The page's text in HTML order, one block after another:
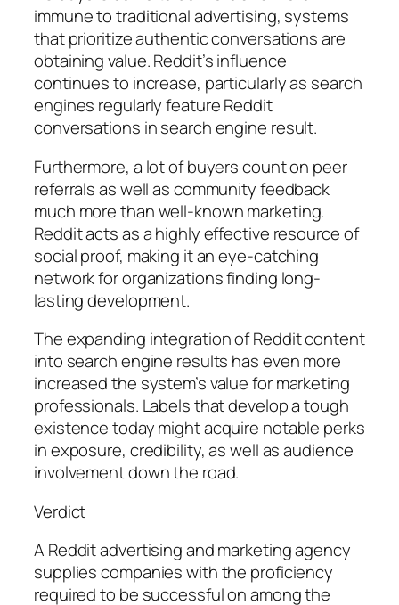
immune to traditional advertising, systems
that prioritize authentic conversations are
obtaining value. Reddit’s influence
continues to increase, particularly as search
engines regularly feature Reddit
conversations in search engine result.
Furthermore, a lot of buyers count on peer
referrals as well as community feedback
much more than well-known marketing.
Reddit acts as a highly effective resource of
social proof, making it an eye-catching
network for organizations finding long-
lasting development.
The expanding integration of Reddit content
into search engine results has even more
increased the system’s value for marketing
professionals. Labels that develop a tough
existence today might acquire notable perks
in exposure, credibility, as well as audience
involvement down the road.
Verdict
A Reddit advertising and marketing agency
supplies companies with the proficiency
required to be successful on among the